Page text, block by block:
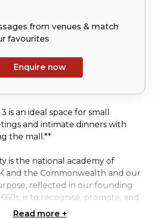
from venues & match
favourites
Enquire now
is an ideal space for small
and intimate dinners with
the mall.**
is the national academy of
and the Commonwealth and our
reflected in our founding
is to recognise, promote, and
in science, encouraging its
Read more +